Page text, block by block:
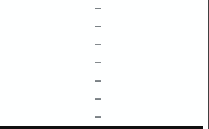
–
–
–
–
–
–
–